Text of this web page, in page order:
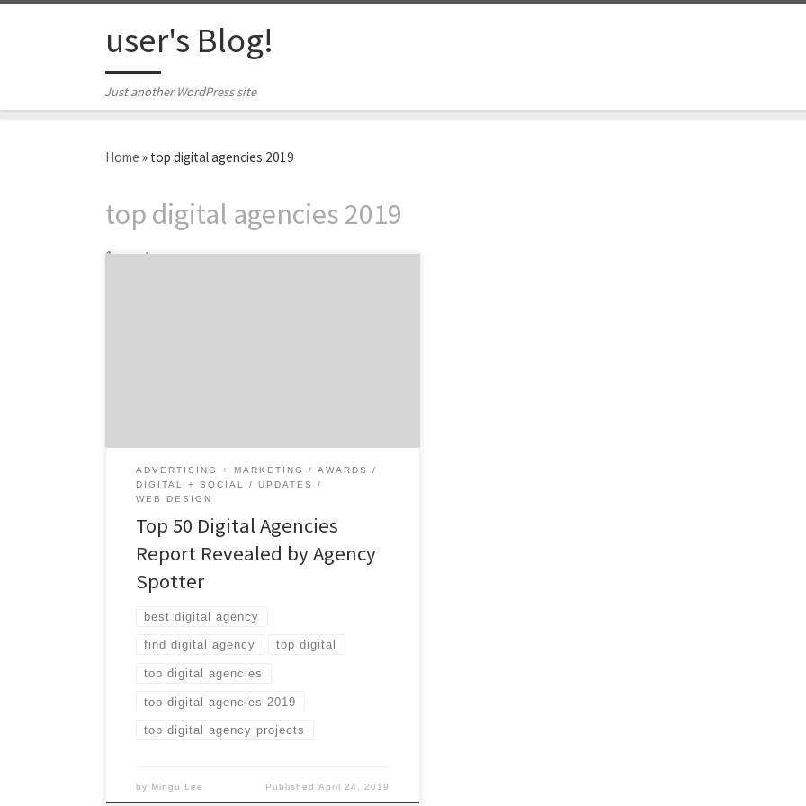
user's Blog!
Just another WordPress site
Home » top digital agencies 2019
top digital agencies 2019
1 post
ADVERTISING + MARKETING
AWARDS
DIGITAL + SOCIAL
UPDATES
WEB DESIGN
Top 50 Digital Agencies
Report Revealed by Agency
Spotter
best digital agency
find digital agency top digital
top digital agencies
top digital agencies 2019
top digital agency projects
by Mingu Lee Published April 24, 2019